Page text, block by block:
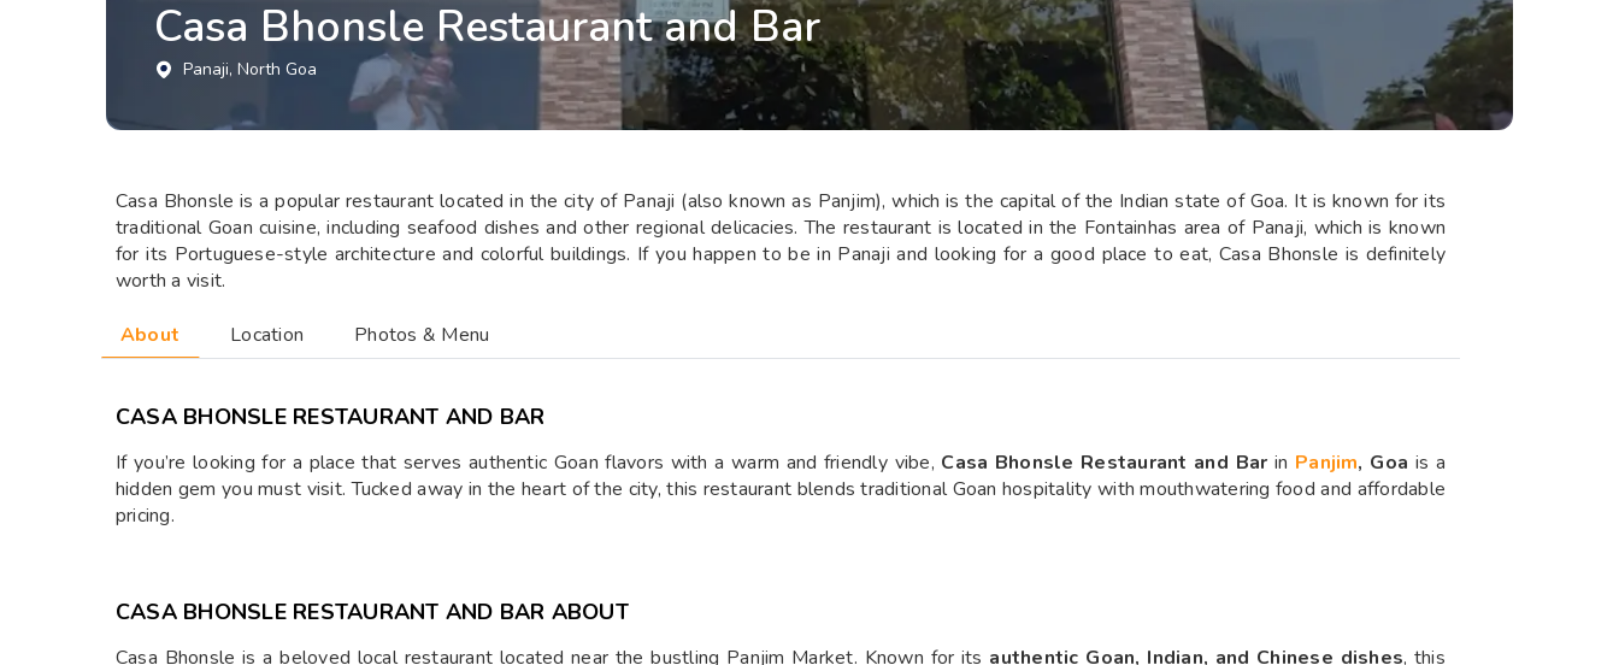
Casa Bhonsle Restaurant and Bar
Panaji, North Goa
Casa Bhonsle is a popular restaurant located in the city of Panaji (also known as Panjim), which is the capital of the Indian state of Goa. It is known for its
traditional Goan cuisine, including seafood dishes and other regional delicacies. The restaurant is located in the Fontainhas area of Panaji, which is known
for its Portuguese-style architecture and colorful buildings. If you happen to be in Panaji and looking for a good place to eat, Casa Bhonsle is definitely
worth a visit.
About Location Photos & Menu
CASA BHONSLE RESTAURANT AND BAR
If you’re looking for a place that serves authentic Goan flavors with a warm and friendly vibe, Casa Bhonsle Restaurant and Bar in Panjim, Goa is a
hidden gem you must visit. Tucked away in the heart of the city, this restaurant blends traditional Goan hospitality with mouthwatering food and affordable
pricing.
CASA BHONSLE RESTAURANT AND BAR ABOUT
Casa Bhonsle is a beloved local restaurant located near the bustling Panjim Market. Known for its authentic Goan, Indian, and Chinese dishes, this